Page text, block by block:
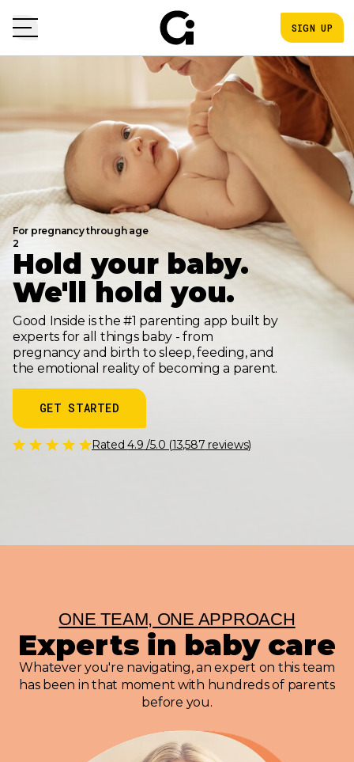
SIGN UP
For pregnancy through age
2
Hold your baby.
We'll hold you.
Good Inside is the #1 parenting app built by
experts for all things baby - from
pregnancy and birth to sleep, feeding, and
the emotional reality of becoming a parent.
GET STARTED
Rated4.9 /5.0 (13,587 reviews)
ONE TEAM, ONE APPROACH
Experts in baby care
Whatever you're navigating, an expert on this team
has been in that moment with hundreds of parents
before you.